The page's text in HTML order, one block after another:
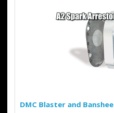
DMC Blaster and